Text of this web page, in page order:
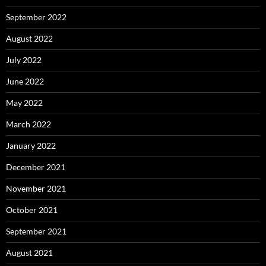
September 2022
August 2022
July 2022
June 2022
May 2022
March 2022
January 2022
December 2021
November 2021
October 2021
September 2021
August 2021